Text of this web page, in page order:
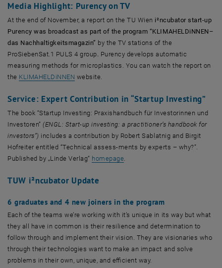
Media Highlight: Purency on TV
At the end of November, a report on the TU Wien i²ncubator start-up
Purency was broadcast as part of the program “KLIMAHELDiNNEN–
das Nachhaltigkeitsmagazin” by the TV stations of the
ProSiebenSat.1 PULS 4 group. Purency develops automatic
measuring methods for microplastics. You can watch the report on
the KLIMAHELDiNNEN , öffnet eine externe URL in einem neuen Fenster
website.
Service: Expert Contribution in “Startup Investing”
The book “Startup Investing: Praxishandbuch für Investorinnen und
Investoren”(ENGL: Start-up investing: a practitioner’s handbook for
investors”) includes a contribution by Robert Sablatnig and Birgit
Hofreiter entitled “Technical assess-ments by experts – why?”.
Published by „Linde Verlag“ homepage, öffnet eine externe URL in
.
TUW i²ncubator Update
6 graduates and 4 new joiners in the program
Each of the teams we’re working with it’s unique in its way but what
they all have in common is their resilience and determination to
follow through and implement their vision. They are visionaries who
through their technologies want to make an impact and solve
problems in their own, unique, and efficient way.